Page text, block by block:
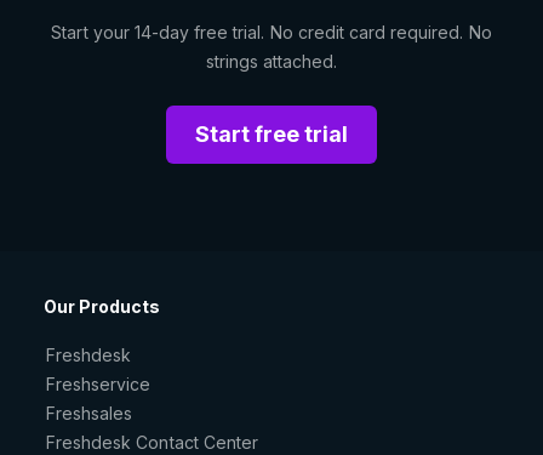
Start your 14-day free trial. No credit card required. No
strings attached.
Start free trial
Our Products
Freshdesk
Freshservice
Freshsales
Freshdesk Contact Center